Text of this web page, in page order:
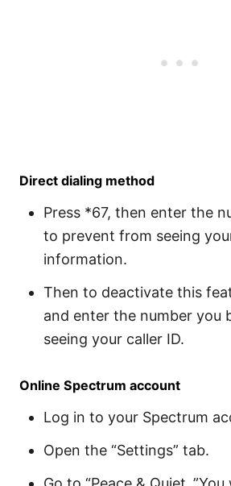
Direct dialing method
Press *67, then enter the
to prevent from seeing
information.
Then to deactivate this
and enter the number you
seeing your caller ID.
Online Spectrum account
Log in to your Spectrum
Open the “Settings” tab.